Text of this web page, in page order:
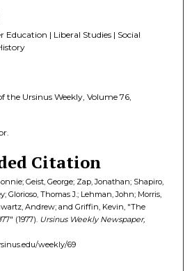
| Liberal Studies | Social
the Ursinus Weekly, Volume 76,
Citation
Geist, George; Zap, Jonathan; Shapiro,
Glorioso, Thomas J.; Lehman, John; Morris,
Andrew; and Griffin, Kevin, "The
(1977). Ursinus Weekly Newspaper,
weekly/69